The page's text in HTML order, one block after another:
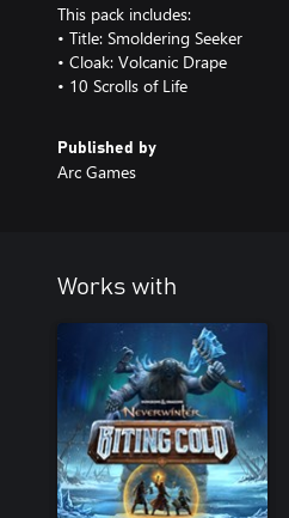
This pack includes:
• Title: Smoldering Seeker
• Cloak: Volcanic Drape
• 10 Scrolls of Life
Published by
Arc Games
Works with